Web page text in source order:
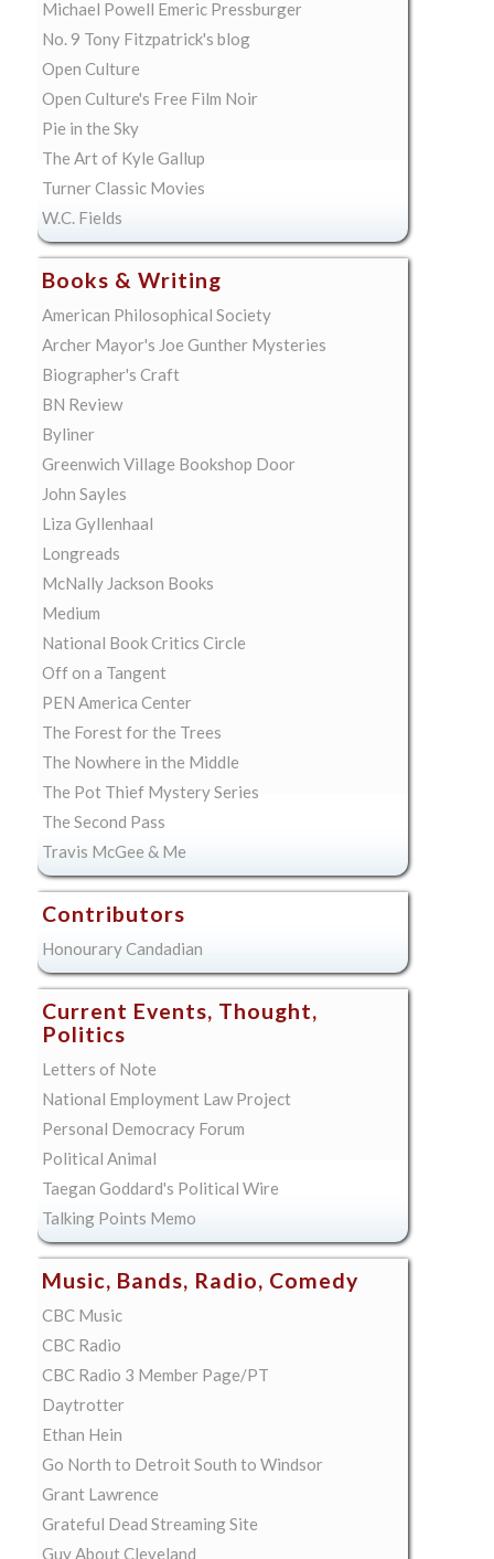
Michael Powell Emeric Pressburger
No. 9 Tony Fitzpatrick's blog
Open Culture
Open Culture's Free Film Noir
Pie in the Sky
The Art of Kyle Gallup
Turner Classic Movies
W.C. Fields
Books & Writing
American Philosophical Society
Archer Mayor's Joe Gunther Mysteries
Biographer's Craft
BN Review
Byliner
Greenwich Village Bookshop Door
John Sayles
Liza Gyllenhaal
Longreads
McNally Jackson Books
Medium
National Book Critics Circle
Off on a Tangent
PEN America Center
The Forest for the Trees
The Nowhere in the Middle
The Pot Thief Mystery Series
The Second Pass
Travis McGee & Me
Contributors
Honourary Candadian
Current Events, Thought,
Politics
Letters of Note
National Employment Law Project
Personal Democracy Forum
Political Animal
Taegan Goddard's Political Wire
Talking Points Memo
Music, Bands, Radio, Comedy
CBC Music
CBC Radio
CBC Radio 3 Member Page/PT
Daytrotter
Ethan Hein
Go North to Detroit South to Windsor
Grant Lawrence
Grateful Dead Streaming Site
Guy About Cleveland